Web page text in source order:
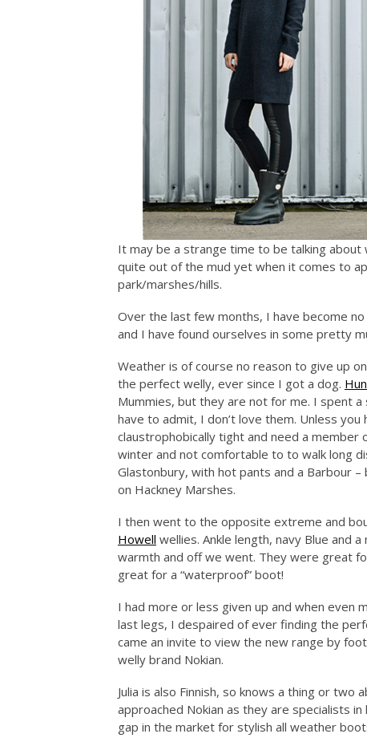
It may be a strange time to be talking
quite out of the mud yet when it comes to
park/marshes/hills.
Over the last few months, I have become
and I have found ourselves in some pretty
Weather is of course no reason to give up
the perfect welly, ever since I got a dog.
Mummies, but they are not for me. I spent
have to admit, I don’t love them. Unless
claustrophobically tight and need a
winter and not comfortable to to walk long
Glastonbury, with hot pants and a Barbour
on Hackney Marshes.
I then went to the opposite extreme and
Howell wellies. Ankle length, navy Blue and
warmth and off we went. They were great
great for a “waterproof” boot!
I had more or less given up and when even
last legs, I despaired of ever finding the
came an invite to view the new range by
welly brand Nokian.
Julia is also Finnish, so knows a thing or
approached Nokian as they are specialists
gap in the market for stylish all weather